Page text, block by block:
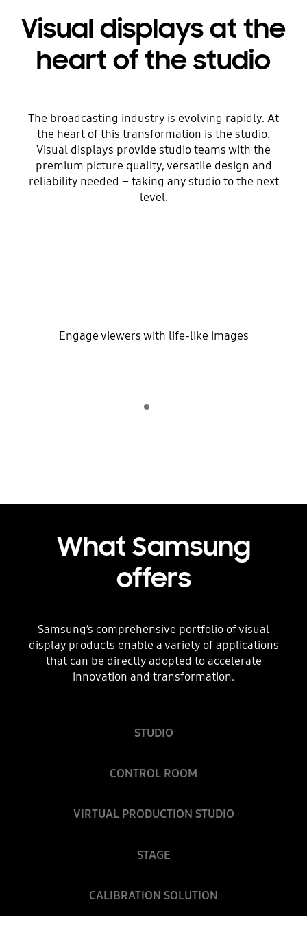
Visual displays at the
heart of the studio
The broadcasting industry is evolving rapidly. At
the heart of this transformation is the studio.
Visual displays provide studio teams with the
premium picture quality, versatile design and
reliability needed – taking any studio to the next
level.
Engage viewers with life-like images
What Samsung
offers
Samsung’s comprehensive portfolio of visual
display products enable a variety of applications
that can be directly adopted to accelerate
innovation and transformation.
STUDIO
CONTROL ROOM
VIRTUAL PRODUCTION STUDIO
STAGE
CALIBRATION SOLUTION